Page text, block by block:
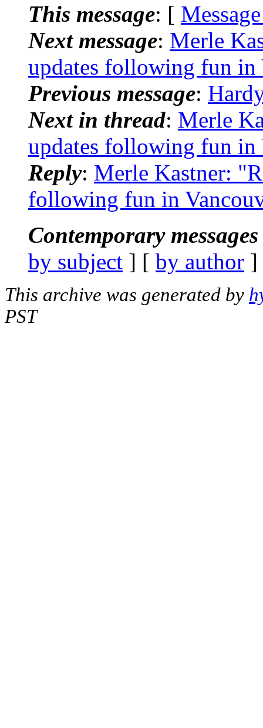
This message: [
Next message: Merle
updates following fun in
Previous message:
Next in thread: Merle
updates following fun in
Reply: Merle Kastner:
following fun in
Contemporary
by subject ] [ by author
This archive was generated by
PST